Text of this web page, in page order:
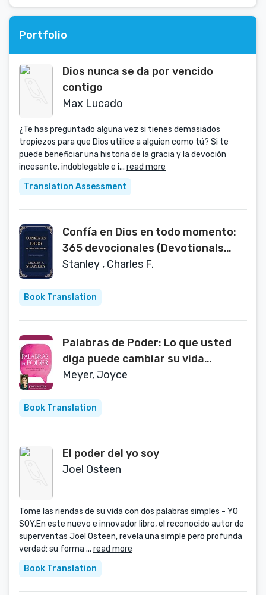
Portfolio
Dios nunca se da por vencido
contigo
Max Lucado
¿Te has preguntado alguna vez si tienes demasiados
tropiezos para que Dios utilice a alguien como tú? Si te
puede beneficiar una historia de la gracia y la devoción
incesante, indoblegable e i... read more
Translation Assessment
Confía en Dios en todo momento:
365 devocionales (Devotionals
from Charles F. Stanley) (Spanish
Stanley , Charles F.
Book Translation
Palabras de Poder: Lo que usted
diga puede cambiar su vida
(Spanish Edition)
Meyer, Joyce
Book Translation
El poder del yo soy
Joel Osteen
Tome las riendas de su vida con dos palabras simples - YO
SOY.En este nuevo e innovador libro, el reconocido autor de
superventas Joel Osteen, revela una simple pero profunda
verdad: su forma ... read more
Book Translation